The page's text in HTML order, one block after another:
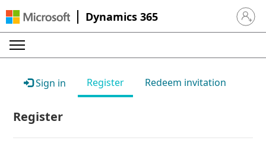
Dynamics 365 Sign in
Sign in Register Redeem invitation
Register